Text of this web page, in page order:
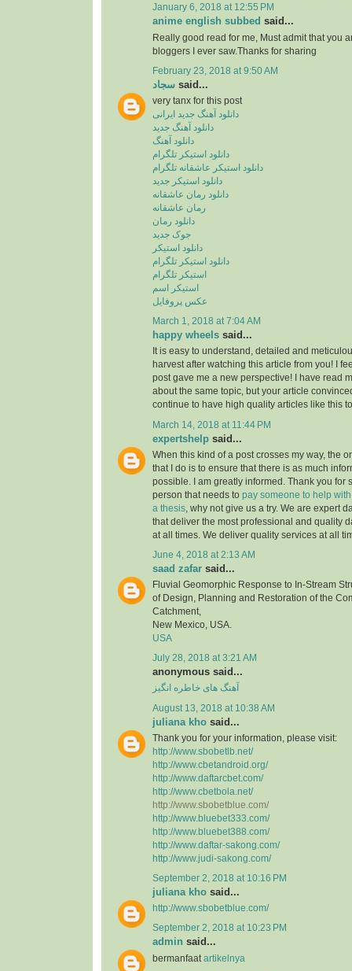
January 6, 2018 at 12:55 PM
anime english subbed said...
Really good read for me, Must admit that you
bloggers I ever saw.Thanks for sharing
February 23, 2018 at 9:50 AM
سجاد said...
very tanx for this post
دانلود آهنگ جدید ایرانی
دانلود آهنگ جدید
دانلود آهنگ
دانلود استیکر تلگرام
دانلود استیکر عاشقانه تلگرام
دانلود استیکر جدید
دانلود رمان عاشقانه
رمان عاشقانه
دانلود رمان
جوک جدید
دانلود استیکر
دانلود استیکر تلگرام
استیکر تلگرام
استیکر اسم
عکس پروفایل
March 1, 2018 at 7:04 AM
happy wheels said...
It is easy to understand, detailed and
harvest after watching this article from you! I
post gave me a new perspective! I have read
about the same topic, but your article
continue to have high quality articles like this
March 14, 2018 at 11:44 PM
expertshelp said...
When this kind of a post crosses my way, the
that I do is to ensure that there is as much
possible. I am greatly informed. Thank you for
person that needs to pay someone to help
a thesis , why not give us a try. We are expert
that deliver the most professional and quality
at all times. We deliver quality services at all
June 4, 2018 at 2:13 AM
saad zafar said...
Fluvial Geomorphic Response to In-Stream
of Design, Planning and Restoration of the
Catchment,
New Mexico, USA.
USA
July 28, 2018 at 3:21 AM
anonymous said...
آهنگ های خاطره انگیز
August 13, 2018 at 10:38 AM
juliana kho said...
Thank you for your information, please visit:
http://www.sbobetlb.net/
http://www.cbetandroid.org/
http://www.daftarcbet.com/
http://www.cbetbola.net/
http://www.sbobetblue.com/
http://www.bluebet333.com/
http://www.bluebet388.com/
http://www.daftar-sakong.com/
http://www.judi-sakong.com/
September 2, 2018 at 10:16 PM
juliana kho said...
http://www.sbobetblue.com/
September 2, 2018 at 10:23 PM
admin said...
bermanfaat artikelnya